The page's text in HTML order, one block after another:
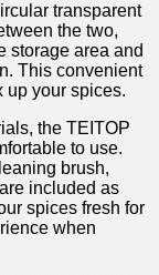
transparent
the two,
storage area and
This convenient
up your spices.
the TEITOP
‍to use.
⁤brush,
included as
spices fresh for
​when